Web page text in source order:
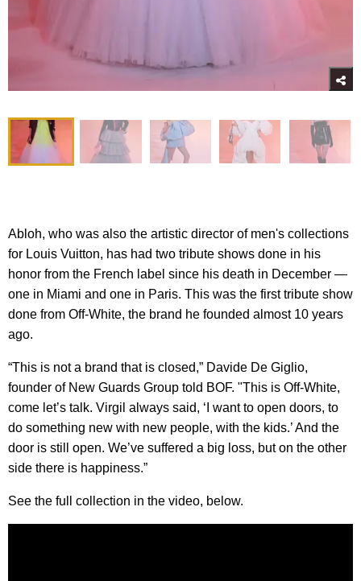
Abloh, who was also the artistic director of men's collections
for Louis Vuitton, has had two tribute shows done in his
honor from the French label since his death in December —
one in Miami and one in Paris. This was the first tribute show
done from Off-White, the brand he founded almost 10 years
ago.
“This is not a brand that is closed,” Davide De Giglio,
founder of New Guards Group told BOF. "This is Off-White,
come let’s talk. Virgil always said, ‘I want to open doors, to
do something new with new people, with the kids.’ And the
door is still open. We’ve suffered a big loss, but on the other
side there is happiness.”
See the full collection in the video, below.